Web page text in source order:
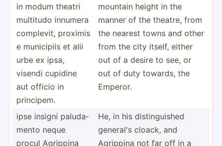
in modum theatri
multitudo innumera
complevit, proximis
e municipiis et alii
urbe ex ipsa,
visendi cupidine
aut officio in
principem.
mountain height in the
manner of the theatre, from
the nearest towns and other
from the city itself, either
out of a desire to see, or
out of duty towards, the
Emperor.
ipse insigni paluda­
mento neque
procul Agrippina
He, in his distin­guished
general's cloack, and
Agrippina not far off in a